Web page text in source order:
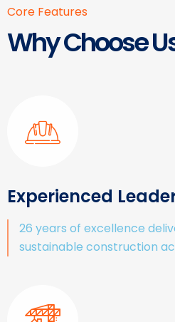
Core Features
Why Choose
Experienced
26 years of excellence
sustainable construction